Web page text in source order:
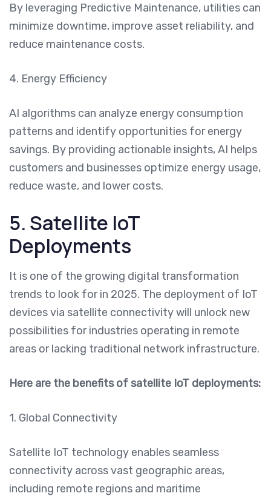
By leveraging Predictive Maintenance, utilities can
minimize downtime, improve asset reliability, and
reduce maintenance costs.
4. Energy Efficiency
AI algorithms can analyze energy consumption
patterns and identify opportunities for energy
savings. By providing actionable insights, AI helps
customers and businesses optimize energy usage,
reduce waste, and lower costs.
5. Satellite IoT
Deployments
It is one of the growing digital transformation
trends to look for in 2025. The deployment of IoT
devices via satellite connectivity will unlock new
possibilities for industries operating in remote
areas or lacking traditional network infrastructure.
Here are the benefits of satellite IoT deployments:
1. Global Connectivity
Satellite IoT technology enables seamless
connectivity across vast geographic areas,
including remote regions and maritime